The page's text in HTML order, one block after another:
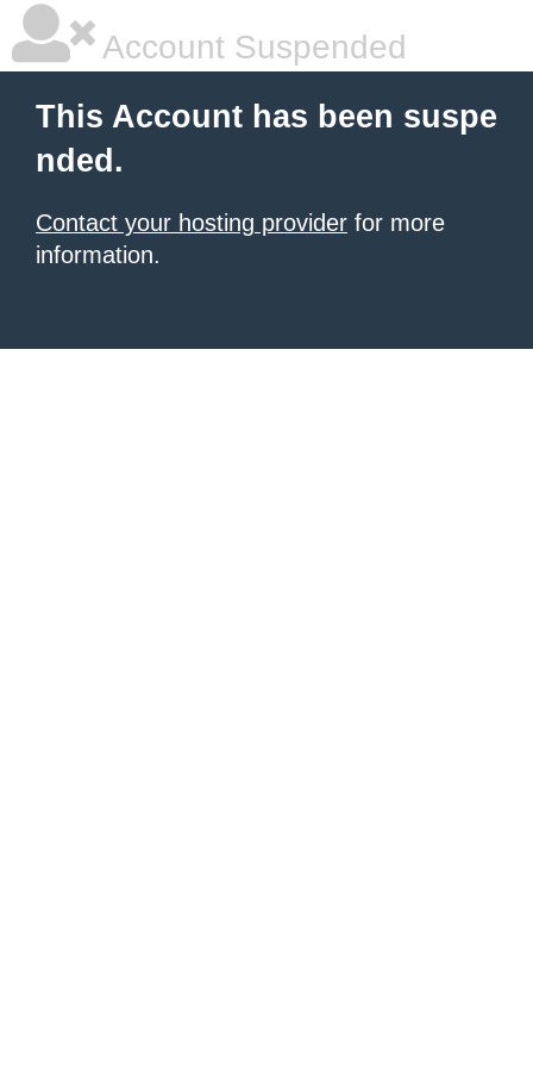
Account Suspended
This Account has been suspe
nded.
Contact your hosting provider for more
information.